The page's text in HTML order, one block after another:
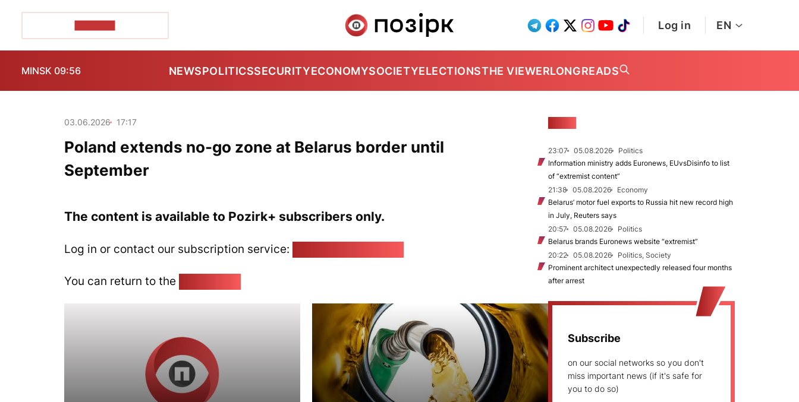
Log in EN
MINSK 09:56 NEWSPOLITICSSECURITYECONOMYSOCIETYELECTIONSTHE VIEWERLONGREADS
03.06.2026 17:17
Poland extends no-go zone at Belarus border until
September
The content is available to Pozirk+ subscribers only.
Log in or contact our subscription service:
You can return to the
23:07 05.08.2026
Politics
Information ministry adds Euronews, EUvsDisinfo to list
of “extremist content”
21:38
05.08.2026
Economy
Belarus’ motor fuel exports to Russia hit new record high
in July, Reuters says
20:57
05.08.2026
Politics
Belarus brands Euronews website “extremist”
20:22
05.08.2026
Politics, Society
Prominent architect unexpectedly released four months
after arrest
Subscribe
on our social networks so you don't
miss important news (if it's safe for
you to do so)